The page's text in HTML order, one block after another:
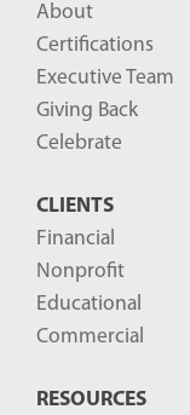
About
Certifications
Executive Team
Giving Back
Celebrate
CLIENTS
Financial
Nonprofit
Educational
Commercial
RESOURCES